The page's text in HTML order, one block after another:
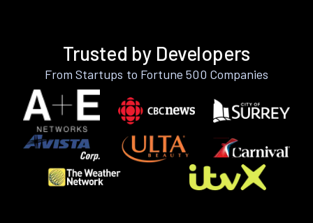
Trusted by Developers
From Startups to Fortune 500 Companies